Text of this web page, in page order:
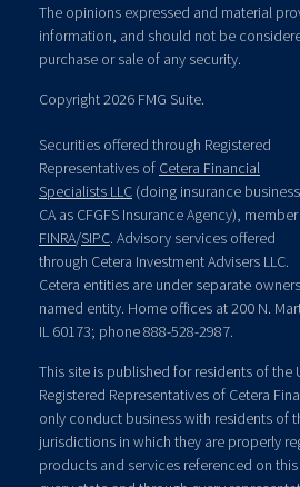
The opinions expressed and material
information, and should not be
purchase or sale of any security.
Copyright 2026 FMG Suite.
Securities offered through Registered
Representatives of Cetera Financial
Specialists LLC (doing insurance
CA as CFGFS Insurance Agency), member
FINRA/SIPC. Advisory services offered
through Cetera Investment Advisers LLC.
Cetera entities are under separate
named entity. Home offices at 200 N.
IL 60173; phone 888-528-2987.
This site is published for residents of the
Registered Representatives of Cetera
only conduct business with residents of
jurisdictions in which they are properly
products and services referenced on